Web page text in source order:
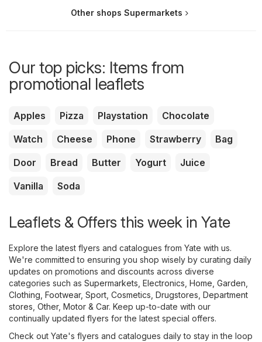
Other shops Supermarkets
Our top picks: Items from
promotional leaflets
Apples Pizza Playstation
Chocolate
Watch
Cheese Phone Strawberry
Bag
Door
Bread Butter Yogurt
Juice
Vanilla
Soda
Leaflets & Offers this week in Yate
Explore the latest flyers and catalogues from Yate with us.
We're committed to ensuring you shop wisely by curating daily
updates on promotions and discounts across diverse
categories such as Supermarkets Electronics Home, Garden
Clothing, Footwear, Sport Cosmetics, Drugstores Department
stores Other, Motor & Car. Keep up-to-date with our
continually updated flyers for the latest special offers.
Check out Yate's flyers and catalogues daily to stay in the loop